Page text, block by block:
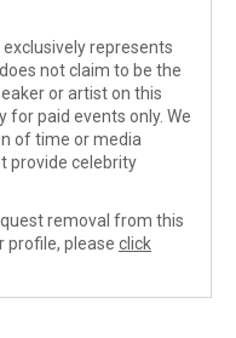
represents
not claim to be the
or artist on this
for paid events only. We
of time or media
provide celebrity
removal from this
profile, please click